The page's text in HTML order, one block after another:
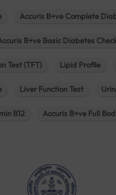
Accuris B+ve Complete
B+ve Basic Diabetes
Test (TFT) Lipid Profile
Liver Function Test
B12 Accuris B+ve Full